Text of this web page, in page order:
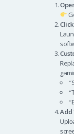
Add